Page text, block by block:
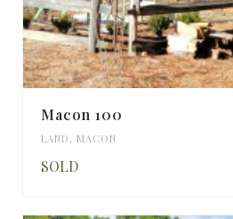
Macon 100
LAND , MACON
SOLD